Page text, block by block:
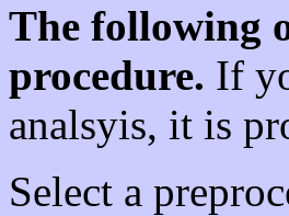
The following
procedure. If
analsyis, it is
Select a